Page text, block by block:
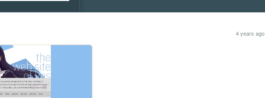
4 years ago